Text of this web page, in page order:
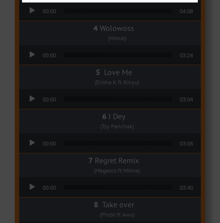
Audio Player
00:00 04:08
Wolowoss
(Mimie)
00:00 03:24
Love Me
(Elisha K ft Rinyu)
00:00 03:04
I Dey
(Tzy Panchak)
00:00 03:06
Regret Remix
(Magasco ft Mimie)
00:00 03:40
Take over
(Phido ft Awu)